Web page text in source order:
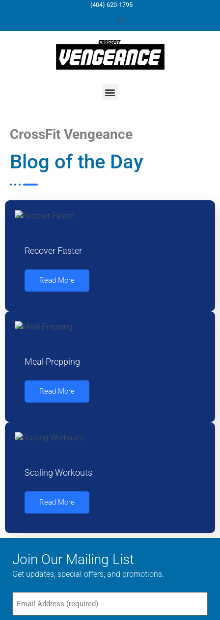
(404) 620-1795
CrossFit Vengeance
Blog of the Day
Recover Faster
Read More
Meal Prepping
Read More
Scaling Workouts
Read More
Join Our Mailing List
Get updates, special offers, and promotions.
Email